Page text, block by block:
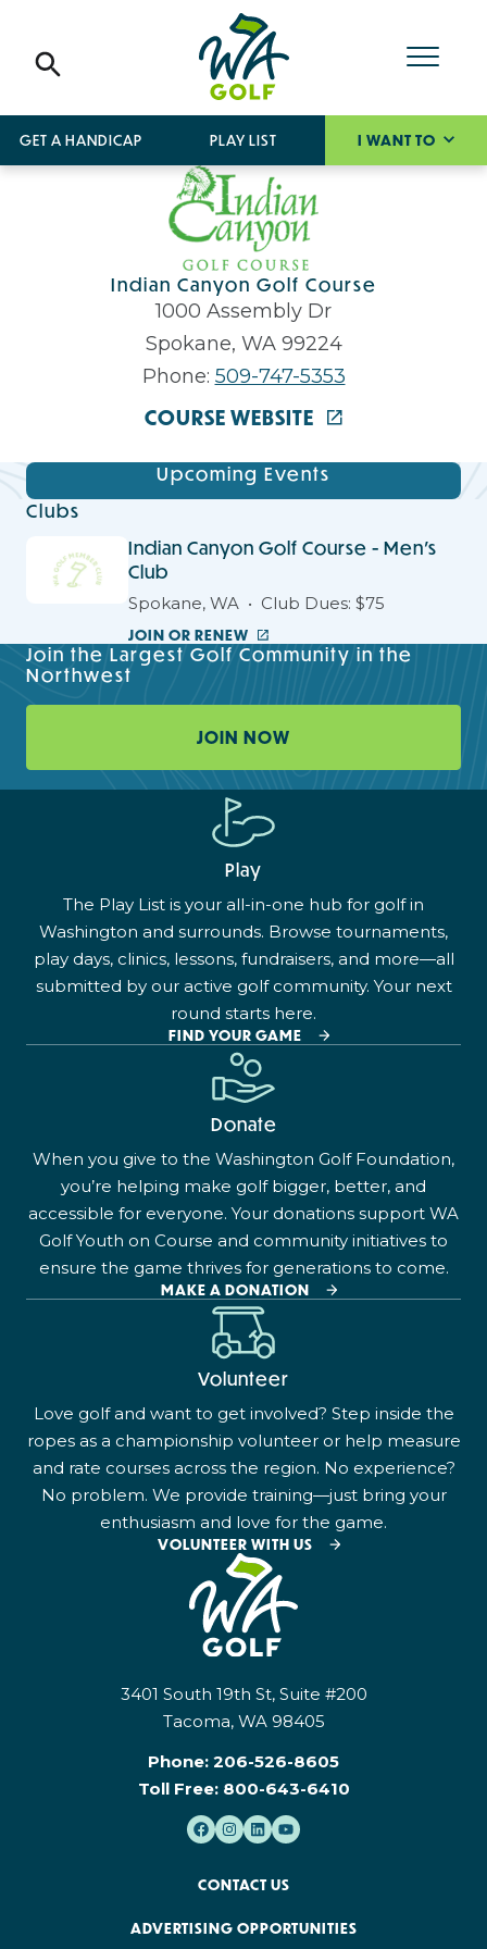
GET A HANDICAP PLAY LIST I WANT TO
Indian Canyon Golf Course
1000 Assembly Dr
Spokane, WA 99224
Phone: 509-747-5353
COURSE WEBSITE
Upcoming Events
Clubs
Indian Canyon Golf Course - Men's
Club
Spokane, WA Club Dues: $75
JOIN OR RENEW
Join the Largest Golf Community in the
Northwest
JOIN NOW
Play
The Play List is your all-in-one hub for golf in
Washington and surrounds. Browse tournaments,
play days, clinics, lessons, fundraisers, and more—all
submitted by our active golf community. Your next
round starts here.
FIND YOUR GAME
Donate
When you give to the Washington Golf Foundation,
you’re helping make golf bigger, better, and
accessible for everyone. Your donations support WA
Golf Youth on Course and community initiatives to
ensure the game thrives for generations to come.
MAKE A DONATION
Volunteer
Love golf and want to get involved? Step inside the
ropes as a championship volunteer or help measure
and rate courses across the region. No experience?
No problem. We provide training—just bring your
enthusiasm and love for the game.
VOLUNTEER WITH US
3401 South 19th St, Suite #200
Tacoma, WA 98405
Phone: 206-526-8605
Toll Free: 800-643-6410
CONTACT US
ADVERTISING OPPORTUNITIES